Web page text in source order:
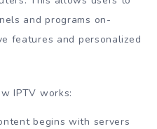
and programs on-
features and personalized
IPTV works:
begins with servers